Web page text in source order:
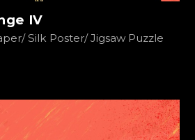
IV
Silk Poster/ Jigsaw Puzzle